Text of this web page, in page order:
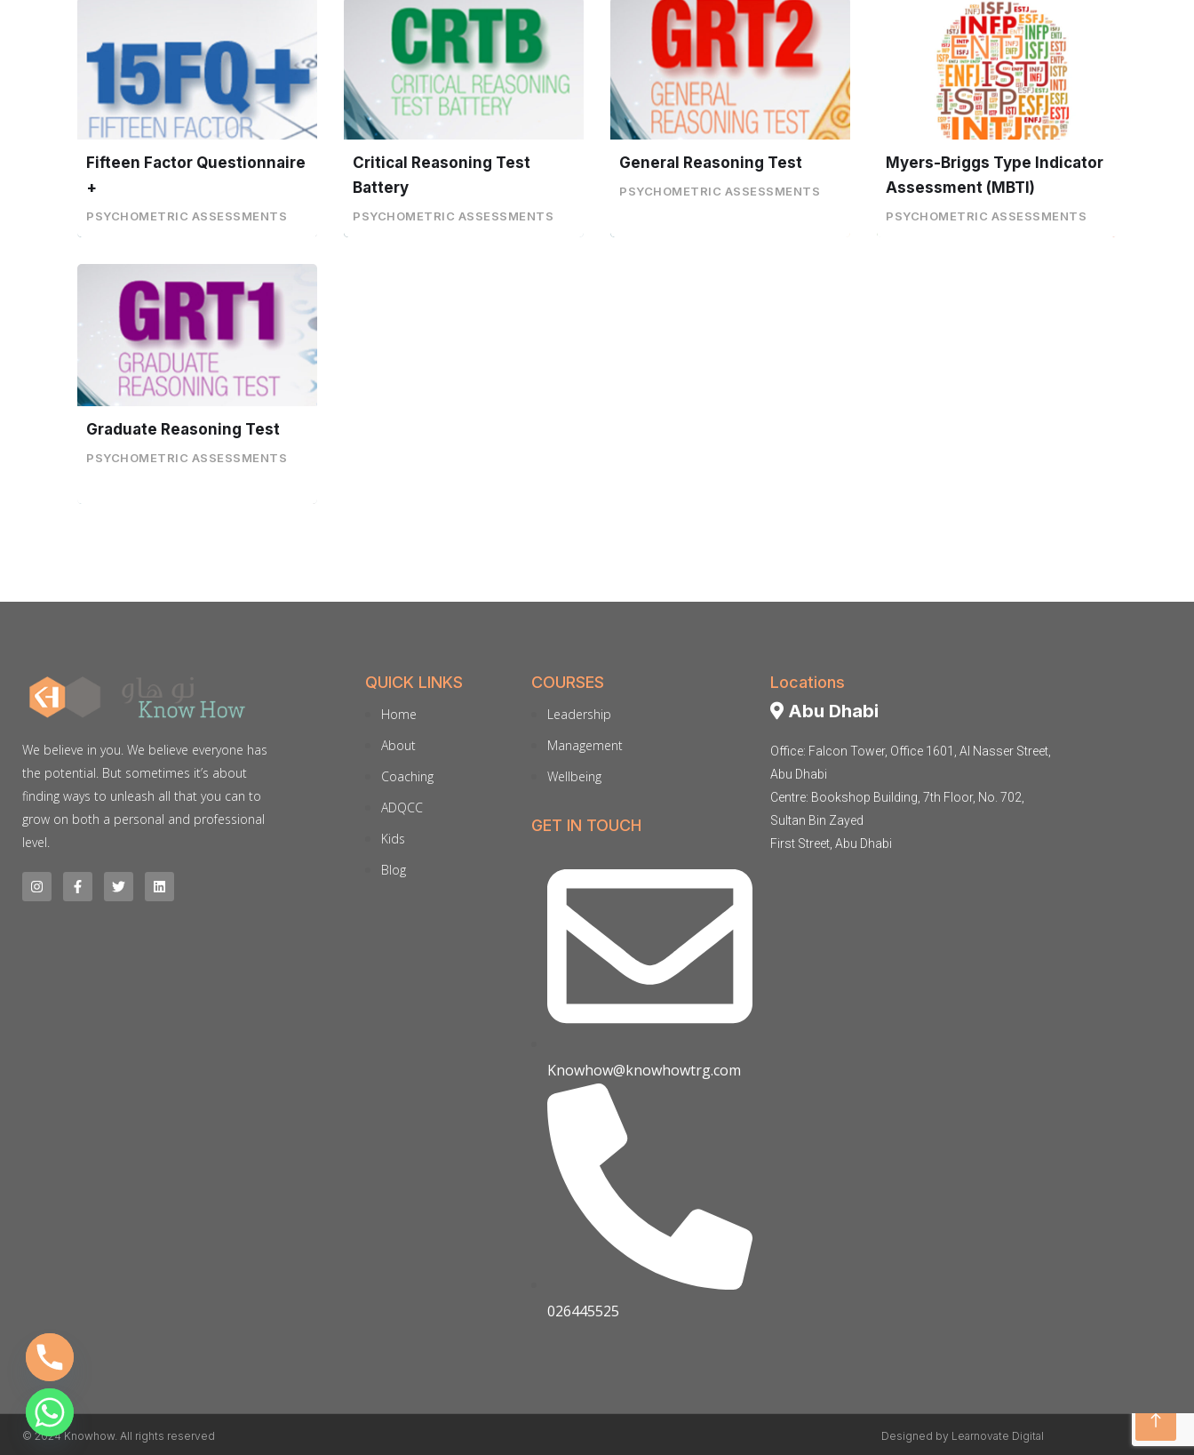
Fifteen Factor Questionnaire
+
PSYCHOMETRIC ASSESSMENTS
Critical Reasoning Test
Battery
PSYCHOMETRIC ASSESSMENTS
General Reasoning Test
PSYCHOMETRIC ASSESSMENTS
Myers-Briggs Type Indicator
Assessment (MBTI)
PSYCHOMETRIC ASSESSMENTS
Graduate Reasoning Test
PSYCHOMETRIC ASSESSMENTS
We believe in you. We believe everyone has
the potential. But sometimes it’s about
finding ways to unleash all that you can to
grow on both a personal and professional
level.
QUICK LINKS
Home
About
Coaching
ADQCC
Kids
Blog
COURSES
Leadership
Management
Wellbeing
GET IN TOUCH
Knowhow@knowhowtrg.com
026445525
Locations
Abu Dhabi
Office: Falcon Tower, Office 1601, Al Nasser Street,
Abu Dhabi
Centre: Bookshop Building, 7th Floor, No. 702,
Sultan Bin Zayed
First Street, Abu Dhabi
© 2024 Knowhow. All rights reserved Designed by Learnovate Digital